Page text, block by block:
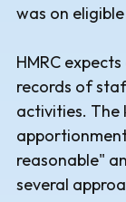
was on
HMRC
records of
activities. The
reasonable"
several